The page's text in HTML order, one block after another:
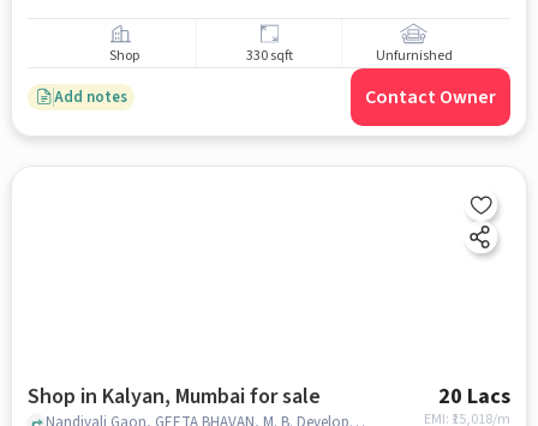
Shop 330 sqft Unfurnished
Add notes Contact Owner
Shop in Kalyan, Mumbai for sale 20 Lacs
EMI: ₹ 15,018/m